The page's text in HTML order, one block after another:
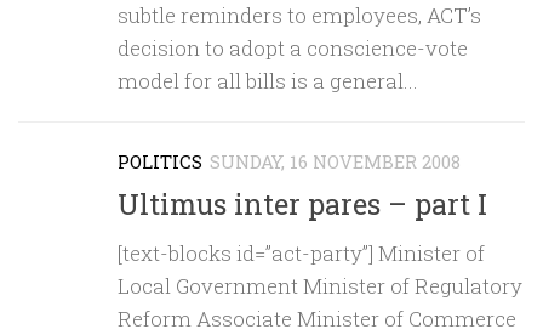
subtle reminders to employees, ACT’s
decision to adopt a conscience-vote
model for all bills is a general...
POLITICS SUNDAY, 16 NOVEMBER 2008
Ultimus inter pares – part I
[text-blocks id=”act-party”] Minister of
Local Government Minister of Regulatory
Reform Associate Minister of Commerce